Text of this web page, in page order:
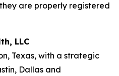
are properly registered
LLC
Texas, with a strategic
Dallas and